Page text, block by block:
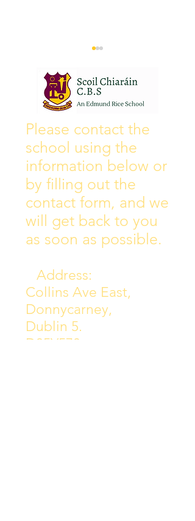
Wall of Fame
Please contact the
school using the
information below or
by filling out the
contact form, and we
will get back to you
as soon as possible.
Address:
Collins Ave East,
Donnycarney,
Dublin 5.
D05Y578